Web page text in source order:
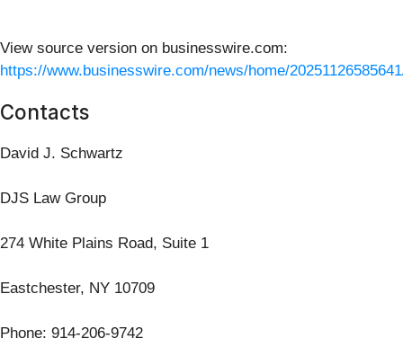
View source version on businesswire.com:
https://www.businesswire.com/news/home/
Contacts
David J. Schwartz
DJS Law Group
274 White Plains Road, Suite 1
Eastchester, NY 10709
Phone: 914-206-9742